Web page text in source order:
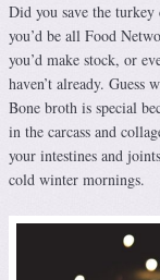
Did you save the
you’d be all Food
you’d make stock, or
haven’t already.
Bone broth is special
in the carcass and
your intestines and
cold winter mornings.